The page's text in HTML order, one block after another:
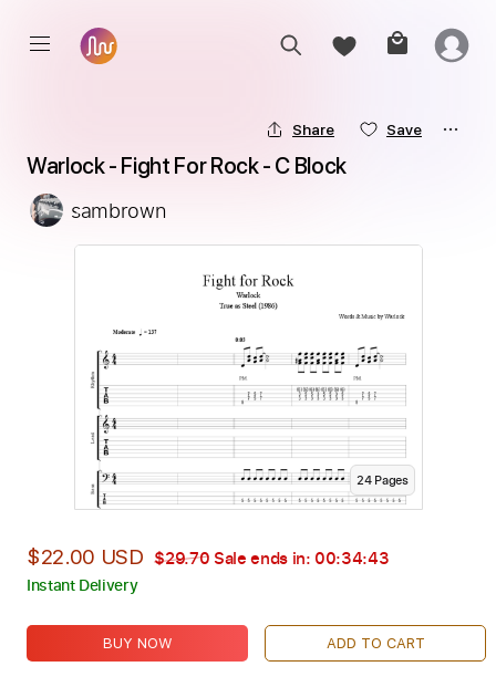
Share Save
Warlock - Fight For Rock - C Block
sambrown
24Pages
$22.00 USD $29.70 Sale ends in: 00:34:42
Instant Delivery
BUY NOW ADD TO CART